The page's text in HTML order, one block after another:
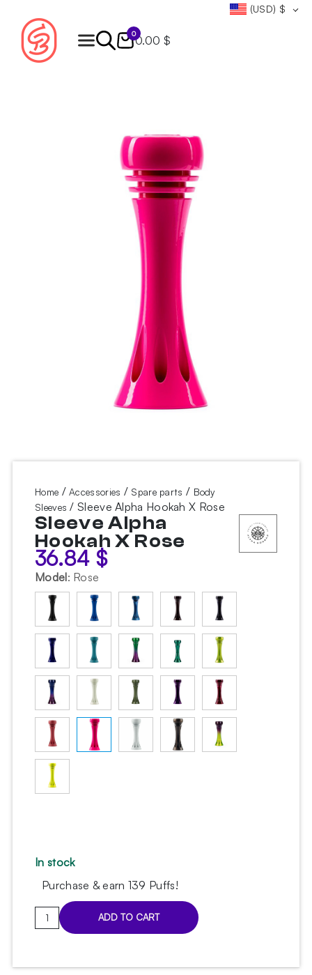
(USD) $
0
0.00 $
Home /Accessories / Spare parts / Body
Sleeves / Sleeve Alpha Hookah X Rose
Sleeve Alpha
Hookah X Rose
36.84 $
Model: Rose
In stock
Purchase & earn 139 Puffs!
Sleeve
Alpha
ADD TO CART
Products
search